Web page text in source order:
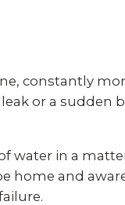
constantly
or a sudden
waterin a
home and